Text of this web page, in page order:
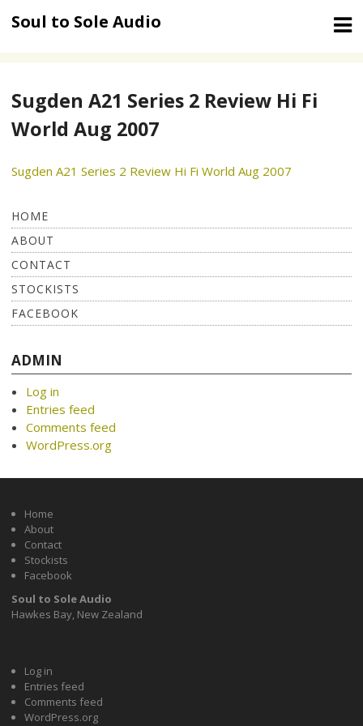
Soul to Sole Audio
Sugden A21 Series 2 Review Hi Fi
World Aug 2007
Sugden A21 Series 2 Review Hi Fi World Aug 2007
HOME
ABOUT
CONTACT
STOCKISTS
FACEBOOK
ADMIN
Log in
Entries feed
Comments feed
WordPress.org
Home
About
Contact
Stockists
Facebook
Soul to Sole Audio
Hawkes Bay, New Zealand
Log in
Entries feed
Comments feed
WordPress.org